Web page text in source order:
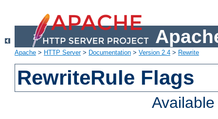
Apache > HTTP Server> Documentation > Version 2.4 > Rewrite
RewriteRule Flags